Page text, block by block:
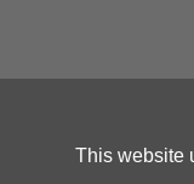
This website